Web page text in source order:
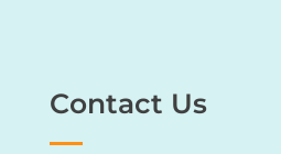
Contact Us